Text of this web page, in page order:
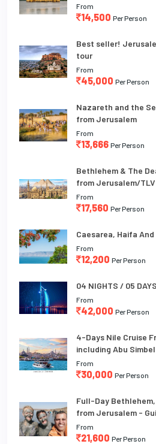
From
14,500 Per Person
Best seller!
tour
From
45,000 Per Person
Nazareth and the
from Jerusalem
From
13,666 Per Person
Bethlehem & The
from Jerusalem/TLV
From
17,560 Per Person
Caesarea, Haifa And
From
12,200 Per Person
04 NIGHTS / 05 DAYS
From
42,000 Per Person
4-Days Nile Cruise
including Abu
From
30,000 Per Person
Full-Day
from Jerusalem -
From
21,600 Per Person